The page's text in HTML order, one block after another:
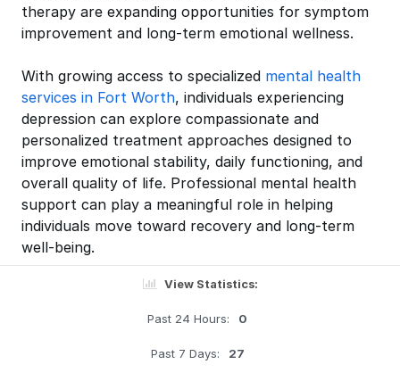
therapy are expanding opportunities for symptom
improvement and long-term emotional wellness.
With growing access to specialized mental health
services in Fort Worth, individuals experiencing
depression can explore compassionate and
personalized treatment approaches designed to
improve emotional stability, daily functioning, and
overall quality of life. Professional mental health
support can play a meaningful role in helping
individuals move toward recovery and long-term
well-being.
View Statistics:
Past 24 Hours: 0
Past 7 Days: 27